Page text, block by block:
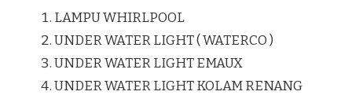
LAMPU WHIRLPOOL
UNDER WATER LIGHT ( WATERCO )
UNDER WATER LIGHT EMAUX
UNDER WATER LIGHT KOLAM RENANG